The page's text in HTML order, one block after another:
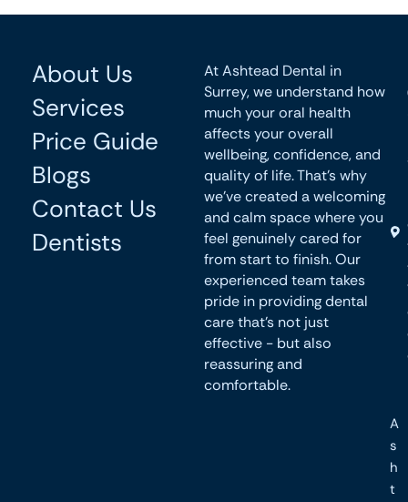
About Us
Services
Price Guide
Blogs
Contact Us
Dentists
At Ashtead Dental in
Surrey, we understand how
much your oral health
affects your overall
wellbeing, confidence, and
quality of life. That’s why
we’ve created a welcoming
and calm space where you
feel genuinely cared for
from start to finish. Our
experienced team takes
pride in providing dental
care that’s not just
effective - but also
reassuring and
comfortable.
A
s
h
t